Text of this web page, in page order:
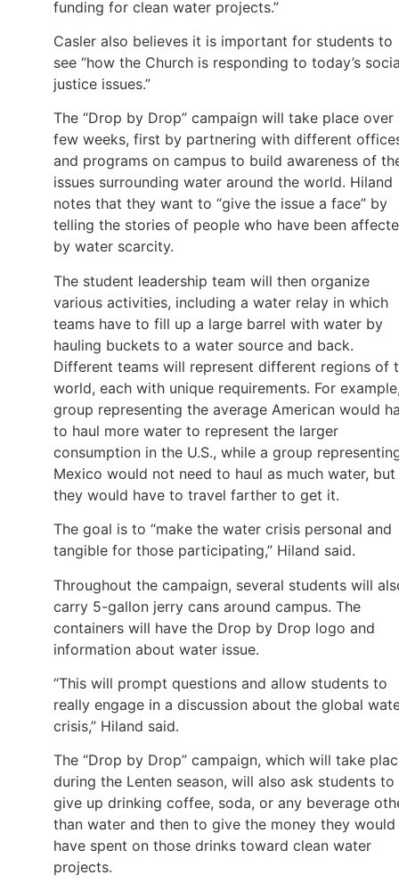
funding for clean water projects.”
Casler also believes it is important for students to
see “how the Church is responding to today’s
justice issues.”
The “Drop by Drop” campaign will take place over
few weeks, first by partnering with different
and programs on campus to build awareness of
issues surrounding water around the world. Hiland
notes that they want to “give the issue a face” by
telling the stories of people who have been
by water scarcity.
The student leadership team will then organize
various activities, including a water relay in which
teams have to fill up a large barrel with water by
hauling buckets to a water source and back.
Different teams will represent different regions of
world, each with unique requirements. For
group representing the average American would
to haul more water to represent the larger
consumption in the U.S., while a group
Mexico would not need to haul as much water, but
they would have to travel farther to get it.
The goal is to “make the water crisis personal and
tangible for those participating,” Hiland said.
Throughout the campaign, several students will
carry 5-gallon jerry cans around campus. The
containers will have the Drop by Drop logo and
information about water issue.
“This will prompt questions and allow students to
really engage in a discussion about the global
crisis,” Hiland said.
The “Drop by Drop” campaign, which will take
during the Lenten season, will also ask students to
give up drinking coffee, soda, or any beverage
than water and then to give the money they would
have spent on those drinks toward clean water
projects.